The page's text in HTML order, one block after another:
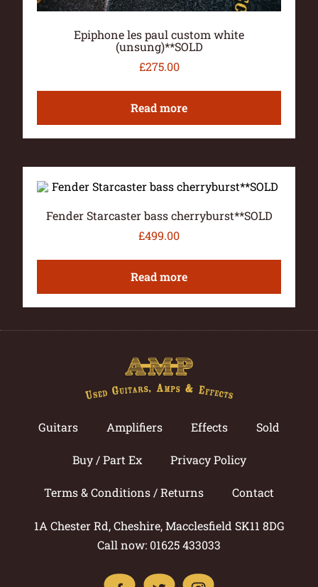
Epiphone les paul custom white
(unsung)**SOLD
£275.00
Read more
Fender Starcaster bass cherryburst**SOLD
£499.00
Read more
Guitars Amplifiers Effects Sold
Buy / Part Ex Privacy Policy
Terms & Conditions / Returns Contact
1A Chester Rd, Cheshire, Macclesfield SK11 8DG
Call now: 01625 433033